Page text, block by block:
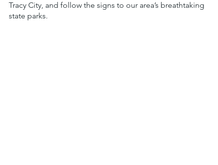
Tracy City, and follow the signs to our area’s breathtaking
state parks.